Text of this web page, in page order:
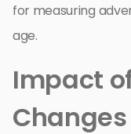
for measuring
age.
Impact
Changes